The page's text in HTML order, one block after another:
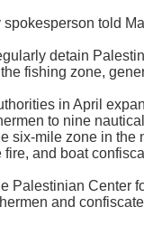
told
detain
fishing zone,
in April
to nine
six-mile zone in the
fire, and boat
Palestinian Center
and